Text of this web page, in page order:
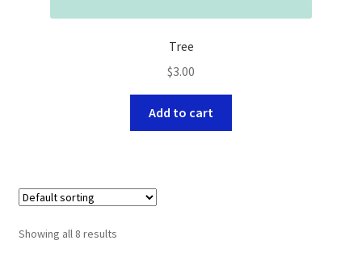
Tree
$3.00
Add to cart
Showing all 8 results